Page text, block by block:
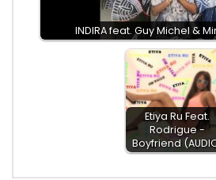
INDIRA feat. Guy Michel &
Etiya Ru Feat.
Rodrigue -
Boyfriend